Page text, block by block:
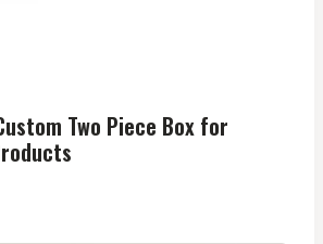
Two Piece Box for